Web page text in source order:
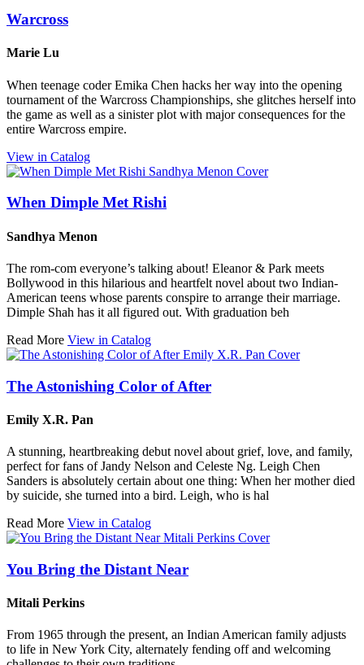
Warcross
Marie Lu
When teenage coder Emika Chen hacks her way into the opening
tournament of the Warcross Championships, she glitches herself into
the game as well as a sinister plot with major consequences for the
entire Warcross empire.
View in Catalog
When Dimple Met Rishi
Sandhya Menon
The rom-com everyone’s talking about! Eleanor & Park meets
Bollywood in this hilarious and heartfelt novel about two Indian-
American teens whose parents conspire to arrange their marriage.
Dimple Shah has it all figured out. With graduation beh
Read More View in Catalog
The Astonishing Color of After
Emily X.R. Pan
A stunning, heartbreaking debut novel about grief, love, and family,
perfect for fans of Jandy Nelson and Celeste Ng. Leigh Chen
Sanders is absolutely certain about one thing: When her mother died
by suicide, she turned into a bird. Leigh, who is hal
Read More View in Catalog
You Bring the Distant Near
Mitali Perkins
From 1965 through the present, an Indian American family adjusts
to life in New York City, alternately fending off and welcoming